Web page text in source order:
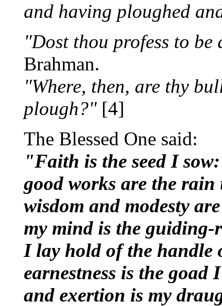
and having ploughed
"Dost thou profess to be
Brahman.
"Where, then, are thy
plough?"[4]
The Blessed One said:
"Faith is the seed I sow:
good works are the
wisdom and modesty
my mind is the guiding-
I lay hold of the handle
earnestness is the goad
and exertion is my